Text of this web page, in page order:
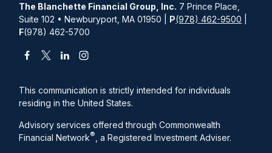
The Blanchette Financial Group, Inc. 7 Prince Place,
Suite 102 • Newburyport, MA 01950 | P(978) 462-9500
F(978) 462-5700
This communication is strictly intended for individuals
residing in the United States.
Advisory services offered through Commonwealth
Financial Network® , a Registered Investment Adviser.